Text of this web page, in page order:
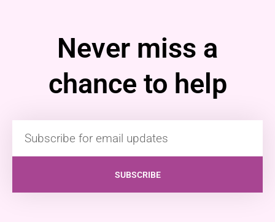
Never miss a
chance to help
SUBSCRIBE